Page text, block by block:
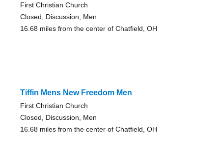
First Christian Church
Closed, Discussion, Men
16.68 miles from the center of Chatfield, OH
Tiffin Mens New Freedom Men
First Christian Church
Closed, Discussion, Men
16.68 miles from the center of Chatfield, OH